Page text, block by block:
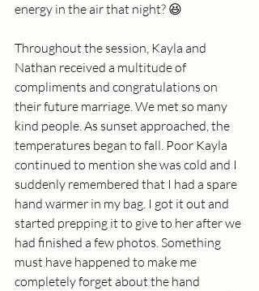
energy in the air that night? 😆
Throughout the session, Kayla and
Nathan received a multitude of
compliments and congratulations on
their future marriage. We met so many
kind people. As sunset approached, the
temperatures began to fall. Poor Kayla
continued to mention she was cold and I
suddenly remembered that I had a spare
hand warmer in my bag. I got it out and
started prepping it to give to her after we
had finished a few photos. Something
must have happened to make me
completely forget about the hand